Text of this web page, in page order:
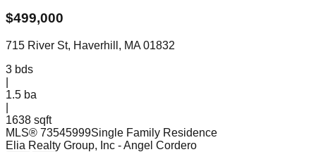
$499,000
715 River St, Haverhill, MA 01832
3 bds
1.5 ba
1638 sqft
MLS® 73545999Single Family Residence
Elia Realty Group, Inc - Angel Cordero